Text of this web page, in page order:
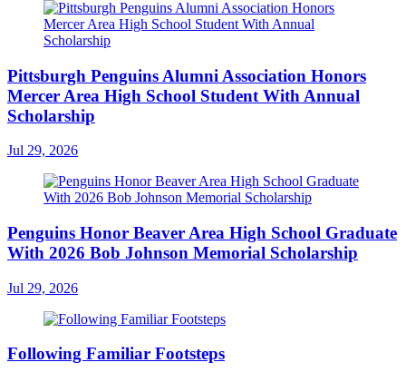
Pittsburgh Penguins Alumni Association Honors
Mercer Area High School Student With Annual
Scholarship
Jul 29, 2026
Penguins Honor Beaver Area High School Graduate
With 2026 Bob Johnson Memorial Scholarship
Jul 29, 2026
Following Familiar Footsteps